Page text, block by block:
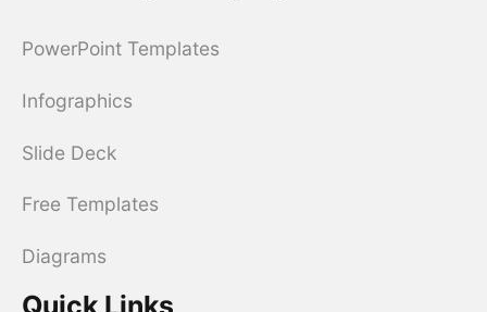
PowerPoint Templates
Infographics
Slide Deck
Free Templates
Diagrams
Quick Links